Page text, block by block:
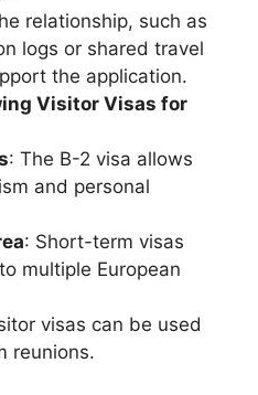
relationship, such as
logs or shared travel
the application.
Visitor Visas for
: The B-2 visa allows
and personal
: Short-term visas
multiple European
visas can be used
reunions.